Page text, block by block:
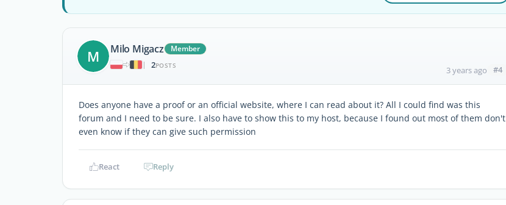
M Milo Migacz
Member
|
2POSTS 3 years ago #4
Does anyone have a proof or an official website, where I can read about it? All I could find was this
forum and I need to be sure. I also have to show this to my host, because I found out most of them don't
even know if they can give such permission
React Reply